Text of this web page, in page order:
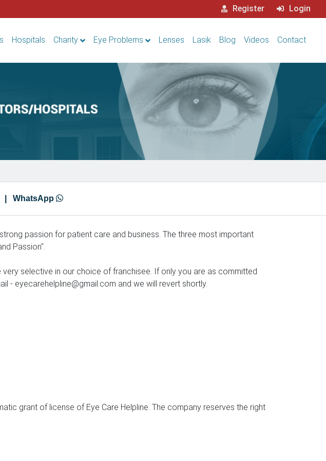
Register Login
Hospitals Charity Eye Problems Lenses Lasik Blog Videos Contact
| WhatsApp
passion for patient care and business. The three most important
Passion".
selective in our choice of franchisee. If only you are as committed
- eyecarehelpline@gmail.com and we will revert shortly.
grant of license of Eye Care Helpline. The company reserves the right